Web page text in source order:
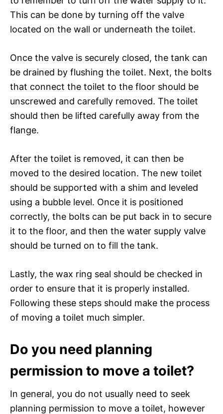
This can be done by turning off the valve
located on the wall or underneath the toilet.
Once the valve is securely closed, the tank can
be drained by flushing the toilet. Next, the bolts
that connect the toilet to the floor should be
unscrewed and carefully removed. The toilet
should then be lifted carefully away from the
flange.
After the toilet is removed, it can then be
moved to the desired location. The new toilet
should be supported with a shim and leveled
using a bubble level. Once it is positioned
correctly, the bolts can be put back in to secure
it to the floor, and then the water supply valve
should be turned on to fill the tank.
Lastly, the wax ring seal should be checked in
order to ensure that it is properly installed.
Following these steps should make the process
of moving a toilet much simpler.
Do you need planning
permission to move a toilet?
In general, you do not usually need to seek
planning permission to move a toilet, however